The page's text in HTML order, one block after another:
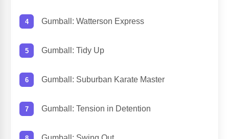
Gumball: Watterson Express
Gumball: Tidy Up
Gumball: Suburban Karate Master
Gumball: Tension in Detention